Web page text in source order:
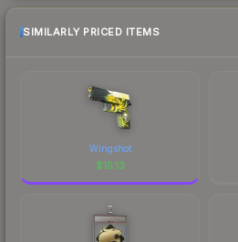
SIMILARLY PRICED ITEMS
Wingshot
$15.13